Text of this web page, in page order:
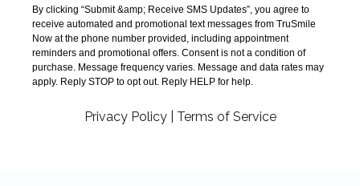
Privacy Policy| Terms of Service